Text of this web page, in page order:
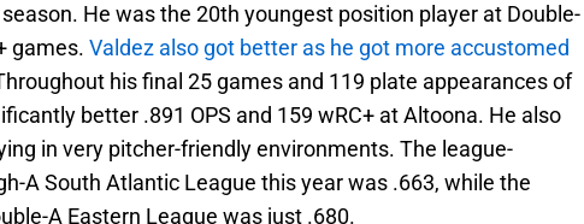
He was the 20th youngest position player at Double-
games. Valdez also got better as he got more accustomed
his final 25 games and 119 plate appearances of
better .891 OPS and 159 wRC+ at Altoona. He also
in very pitcher-friendly environments. The league-
A South Atlantic League this year was .663, while the
A Eastern League was just .680.